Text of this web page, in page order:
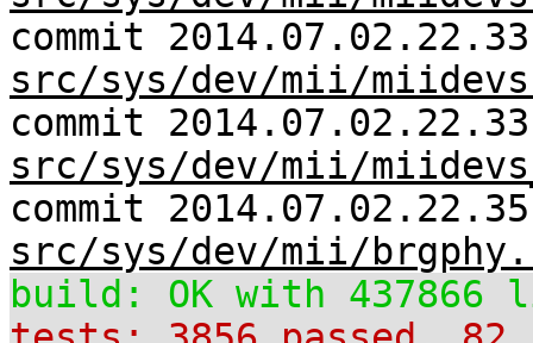
commit
src/sys/dev/mii/
commit
src/sys/dev/mii/
commit
src/sys/dev/mii/
build: OK with 437866